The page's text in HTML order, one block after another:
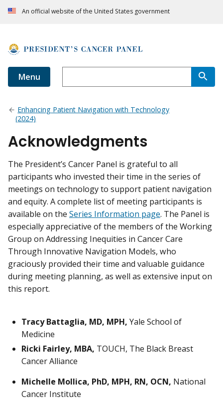
An official website of the United States government
Menu
Enhancing Patient Navigation with Technology
(2024)
Acknowledgments
The President’s Cancer Panel is grateful to all
participants who invested their time in the series of
meetings on technology to support patient navigation
and equity. A complete list of meeting participants is
available on the Series Information page. The Panel is
especially appreciative of the members of the Working
Group on Addressing Inequities in Cancer Care
Through Innovative Navigation Models, who
graciously provided their time and valuable guidance
during meeting planning, as well as extensive input on
this report.
Tracy Battaglia, MD, MPH, Yale School of
Medicine
Ricki Fairley, MBA, TOUCH, The Black Breast
Cancer Alliance
Michelle Mollica, PhD, MPH, RN, OCN, National
Cancer Institute